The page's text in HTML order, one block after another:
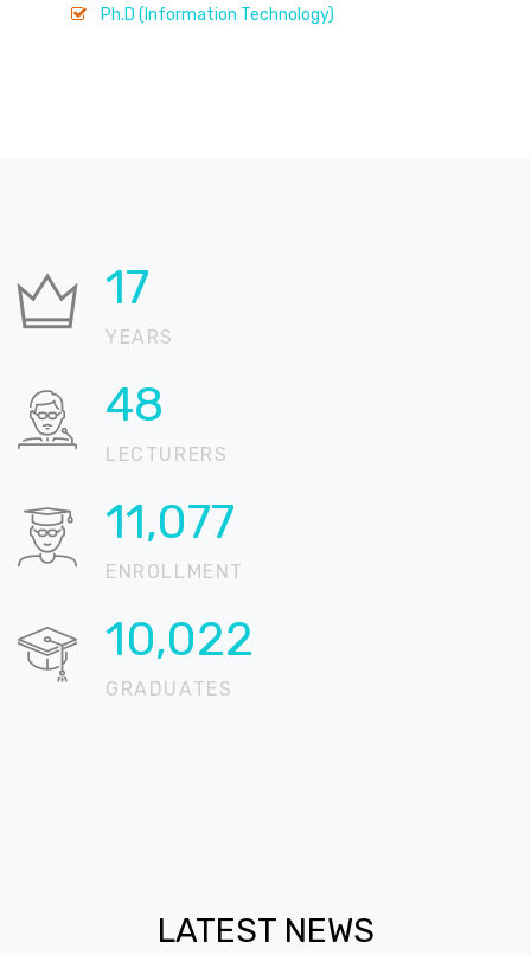
Ph.D (Information Technology)
21
YEARS
58
LECTURERS
13,467
ENROLLMENT
12,184
GRADUATES
LATEST NEWS